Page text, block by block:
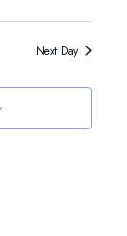
Next Day